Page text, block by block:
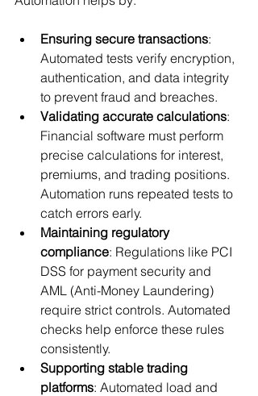
Ensuring secure transactions:
Automated tests verify encryption,
authentication, and data integrity
to prevent fraud and breaches.
Validating accurate calculations:
Financial software must perform
precise calculations for interest,
premiums, and trading positions.
Automation runs repeated tests to
catch errors early.
Maintaining regulatory
compliance: Regulations like PCI
DSS for payment security and
AML (Anti-Money Laundering)
require strict controls. Automated
checks help enforce these rules
consistently.
Supporting stable trading
platforms: Automated load and